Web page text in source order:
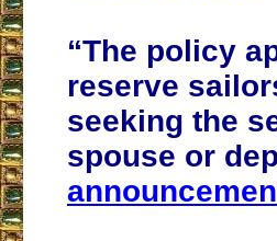
“The policy
reserve
seeking the
spouse or